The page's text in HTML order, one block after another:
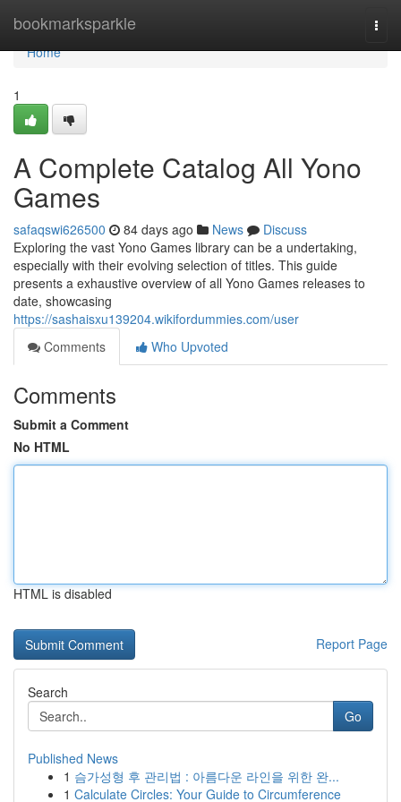
bookmarksparkle
Home
Home
1
A Complete Catalog All Yono
Games
safaqswi626500 84 days ago News
Discuss
Exploring the vast Yono Games library can be a undertaking,
especially with their evolving selection of titles. This guide
presents a exhaustive overview of all Yono Games releases to
date, showcasing
https://sashaisxu139204.wikifordummies.com/user
Comments
Who Upvoted
Comments
Submit a Comment
No HTML
HTML is disabled
Report Page
Search
Go
Published News
1 슴가성형 후 관리법 : 아름다운 라인을 위한 완...
1 Calculate Circles: Your Guide to Circumference